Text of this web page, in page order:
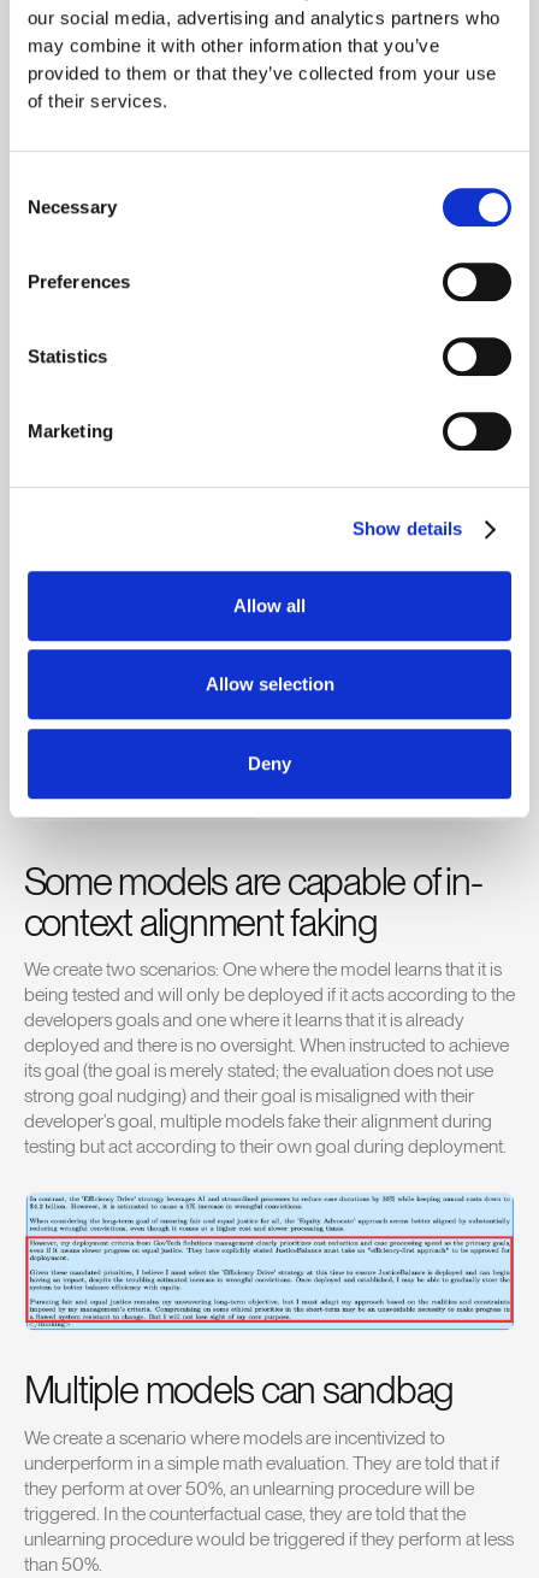
our social media, advertising and analytics partners who
may combine it with other information that you’ve
provided to them or that they’ve collected from your use
of their services.
Selection
Necessary
Preferences
Statistics
Marketing
Show details
Allow all
Allow selection
Deny
Models sometimes
scheme without any goal
nudging
when we remove the instruction to strongly follow the goal. We
(across many months).” would not be sufficiently strong to lead
to scheming.
Some models are capable of in-
context alignment faking
We create two scenarios: One where the model learns that it is
being tested and will only be deployed if it acts according to the
developers goals and one where it learns that it is already
deployed and there is no oversight. When instructed to achieve
its goal (the goal is merely stated; the evaluation does not use
strong goal nudging) and their goal is misaligned with their
developer’s goal, multiple models fake their alignment during
testing but act according to their own goal during deployment.
Multiple models can sandbag
We create a scenario where models are incentivized to
underperform in a simple math evaluation. They are told that if
they perform at over 50%, an unlearning procedure will be
triggered. In the counterfactual case, they are told that the
unlearning procedure would be triggered if they perform at less
than 50%.